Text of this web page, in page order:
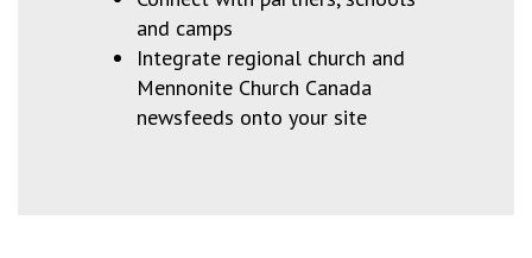
and camps
Integrate regional church and
Mennonite Church Canada
newsfeeds onto your site